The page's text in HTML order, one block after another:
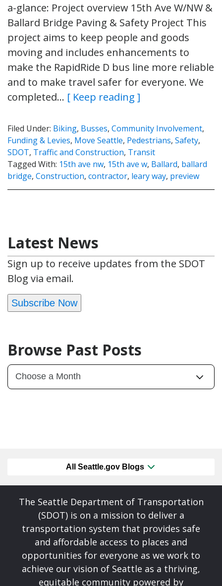
a-glance: Project overview 15th Ave W/NW &
Ballard Bridge Paving & Safety Project This
project aims to keep people and goods
moving and includes enhancements to
make the RapidRide D bus line more reliable
and to make travel safer for everyone. We
completed… [ Keep reading ]
Filed Under: Biking, Busses, Community Involvement,
Funding & Levies, Move Seattle, Pedestrians, Safety,
SDOT, Traffic and Construction, Transit
Tagged With: 15th ave nw, 15th ave w, Ballard, ballard
bridge, Construction, contractor, leary way, preview
Latest News
Sign up to receive updates from the SDOT
Blog via email.
Subscribe Now
Browse Past Posts
All Seattle.gov Blogs
The Seattle Department of Transportation
(SDOT) is on a mission to deliver a
transportation system that provides safe
and affordable access to places and
opportunities for everyone as we work to
achieve our vision of Seattle as a thriving,
equitable community powered by